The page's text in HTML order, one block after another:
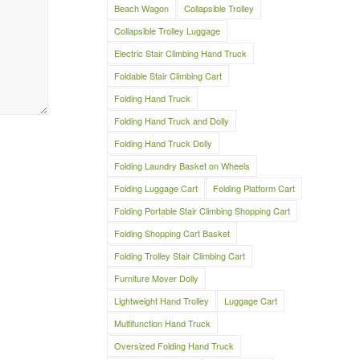
Beach Wagon
Collapsible Trolley
Collapsible Trolley Luggage
Electric Stair Climbing Hand Truck
Foldable Stair Climbing Cart
Folding Hand Truck
Folding Hand Truck and Dolly
Folding Hand Truck Dolly
Folding Laundry Basket on Wheels
Folding Luggage Cart
Folding Platform Cart
Folding Portable Stair Climbing Shopping Cart
Folding Shopping Cart Basket
Folding Trolley Stair Climbing Cart
Furniture Mover Dolly
Lightweight Hand Trolley
Luggage Cart
Multifunction Hand Truck
Oversized Folding Hand Truck